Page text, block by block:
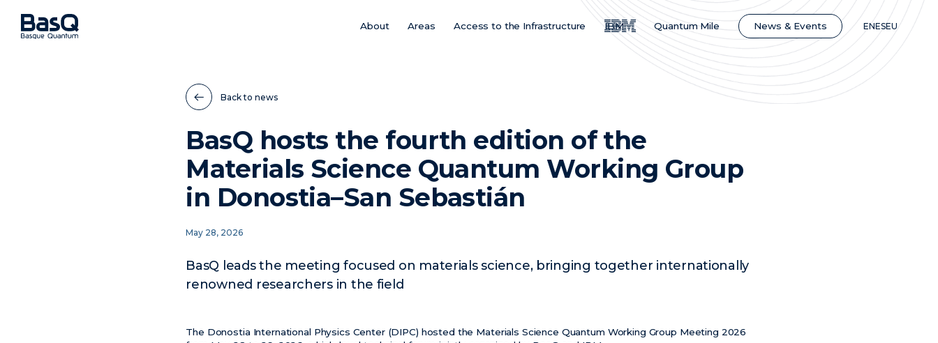
MainAbout Areas Access to the Infrastructure IBM Quantum Mile News & Events ENESEU
Back to news
BasQ hosts the fourth edition of the
Materials Science Quantum Working Group
in Donostia–San Sebastián
May 28, 2026
BasQ leads the meeting focused on materials science, bringing together internationally
renowned researchers in the field
The Donostia International Physics Center (DIPC) hosted the Materials Science Quantum Working Group Meeting 2026